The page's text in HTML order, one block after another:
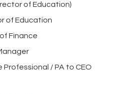
of Education)
of Education
Finance
Professional / PA to CEO